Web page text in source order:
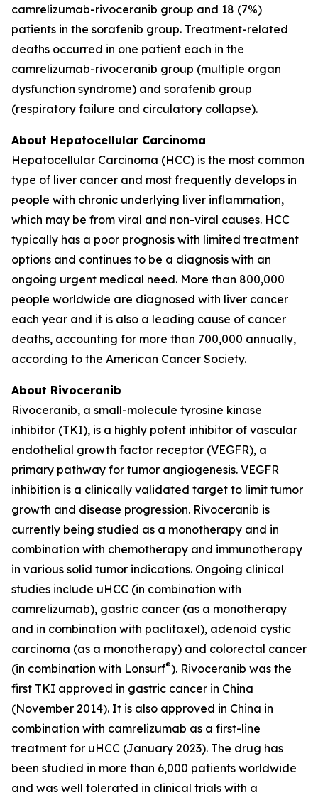
camrelizumab-rivoceranib group and 18 (7%)
patients in the sorafenib group. Treatment-related
deaths occurred in one patient each in the
camrelizumab-rivoceranib group (multiple organ
dysfunction syndrome) and sorafenib group
(respiratory failure and circulatory collapse).
About Hepatocellular Carcinoma
Hepatocellular Carcinoma (HCC) is the most common
type of liver cancer and most frequently develops in
people with chronic underlying liver inflammation,
which may be from viral and non-viral causes. HCC
typically has a poor prognosis with limited treatment
options and continues to be a diagnosis with an
ongoing urgent medical need. More than 800,000
people worldwide are diagnosed with liver cancer
each year and it is also a leading cause of cancer
deaths, accounting for more than 700,000 annually,
according to the American Cancer Society.
About Rivoceranib
Rivoceranib, a small-molecule tyrosine kinase
inhibitor (TKI), is a highly potent inhibitor of vascular
endothelial growth factor receptor (VEGFR), a
primary pathway for tumor angiogenesis. VEGFR
inhibition is a clinically validated target to limit tumor
growth and disease progression. Rivoceranib is
currently being studied as a monotherapy and in
combination with chemotherapy and immunotherapy
in various solid tumor indications. Ongoing clinical
studies include uHCC (in combination with
camrelizumab), gastric cancer (as a monotherapy
and in combination with paclitaxel), adenoid cystic
carcinoma (as a monotherapy) and colorectal cancer
(in combination with Lonsurf®). Rivoceranib was the
first TKI approved in gastric cancer in China
(November 2014). It is also approved in China in
combination with camrelizumab as a first-line
treatment for uHCC (January 2023). The drug has
been studied in more than 6,000 patients worldwide
and was well tolerated in clinical trials with a